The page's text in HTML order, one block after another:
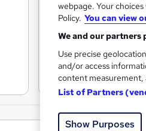
webpage. Your
Policy. You can view
We and our partners
Use precise
and/or access
content measurement,
List of Partners
Show Purposes